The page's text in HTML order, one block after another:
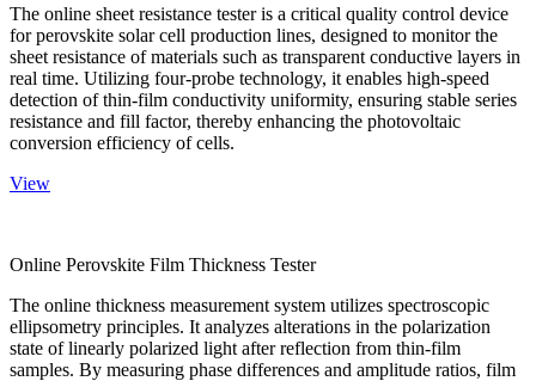
The online sheet resistance tester is a critical quality control device
for perovskite solar cell production lines, designed to monitor the
sheet resistance of materials such as transparent conductive layers in
real time. Utilizing four-probe technology, it enables high-speed
detection of thin-film conductivity uniformity, ensuring stable series
resistance and fill factor, thereby enhancing the photovoltaic
conversion efficiency of cells.
View
Online Perovskite Film Thickness Tester
The online thickness measurement system utilizes spectroscopic
ellipsometry principles. It analyzes alterations in the polarization
state of linearly polarized light after reflection from thin-film
samples. By measuring phase differences and amplitude ratios, film